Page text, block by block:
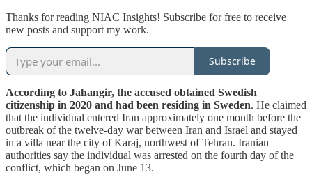
Thanks for reading NIAC Insights! Subscribe for free to receive
new posts and support my work.
Subscribe
According to Jahangir, the accused obtained Swedish
citizenship in 2020 and had been residing in Sweden. He claimed
that the individual entered Iran approximately one month before the
outbreak of the twelve-day war between Iran and Israel and stayed
in a villa near the city of Karaj, northwest of Tehran. Iranian
authorities say the individual was arrested on the fourth day of the
conflict, which began on June 13.